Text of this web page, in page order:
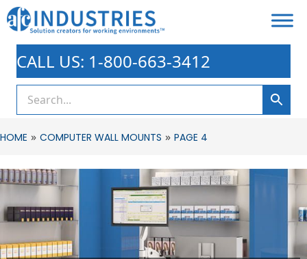
CALL US: 1-800-663-3412
HOME » COMPUTER WALL MOUNTS » PAGE 4